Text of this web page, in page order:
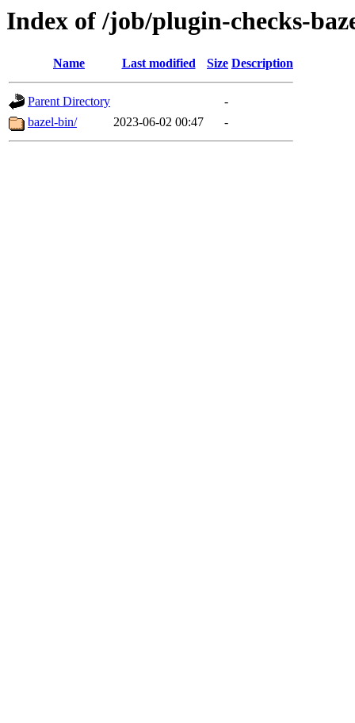
Index of /job/plugin-checks-
Name Last modified Size Description
Parent Directory
-
bazel-bin/
2023-06-02 00:47 -